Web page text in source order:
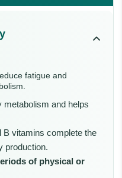
fatigue and
metabolism and helps
B vitamins complete the
production.
of physical or